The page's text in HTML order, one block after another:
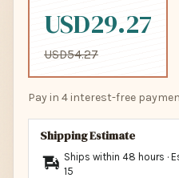
USD29.27
USD54.27
Pay in 4 interest-free
Shipping Estimate
Ships within 48 hours ·
15